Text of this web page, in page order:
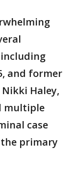
and former
Haley,
multiple
case
primary